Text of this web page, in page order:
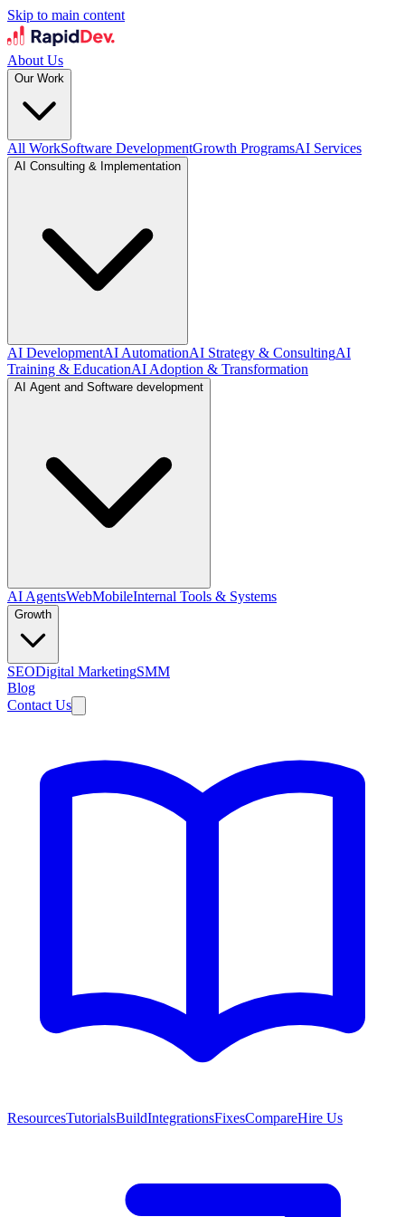
Skip to main content
About Us
Our Work
All WorkSoftware DevelopmentGrowth ProgramsAI Services
AI Consulting & Implementation
AI DevelopmentAI AutomationAI Strategy & ConsultingAI
Training & EducationAI Adoption & Transformation
AI Agent and Software development
AI AgentsWebMobileInternal Tools & Systems
Growth
SEODigital MarketingSMM
Blog
Contact Us
ResourcesTutorialsBuildIntegrationsFixesCompareHire Us